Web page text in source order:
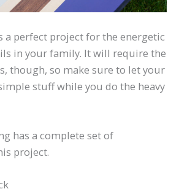
a perfect project for the energetic
in your family. It will require the
though, so make sure to let your
stuff while you do the heavy
has a complete set of
project.